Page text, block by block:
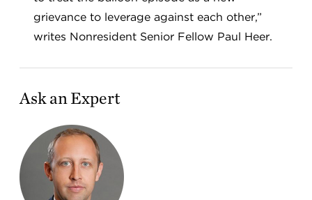
grievance to leverage against each other,”
writes Nonresident Senior Fellow Paul Heer.
Ask an Expert